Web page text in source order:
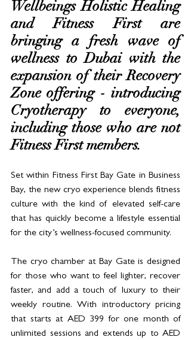
Wellbeings Holistic Healing
and Fitness First are
bringing a fresh wave of
wellness to Dubai with the
expansion of their Recovery
Zone offering - introducing
Cryotherapy to everyone,
including those who are not
Fitness First members.
Set within Fitness First Bay Gate in Business
Bay, the new cryo experience blends fitness
culture with the kind of elevated self-care
that has quickly become a lifestyle essential
for the city’s wellness-focused community.
The cryo chamber at Bay Gate is designed
for those who want to feel lighter, recover
faster, and add a touch of luxury to their
weekly routine. With introductory pricing
that starts at AED 399 for one month of
unlimited sessions and extends up to AED